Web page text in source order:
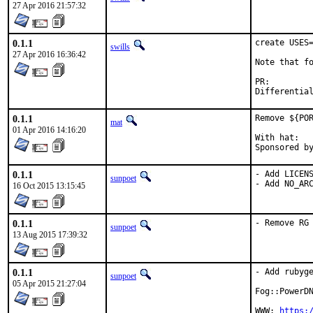
27 Apr 2016 21:57:32
0.1.1
27 Apr 2016 16:36:42
swills
create
Note that
0.1.1
01 Apr 2016 14:16:20
mat
Remove
With hat:	portmgr
0.1.1
16 Oct 2015 13:15:45
sunpoet
- Add
- Add
0.1.1
13 Aug 2015 17:39:32
sunpoet - Remove
0.1.1
05 Apr 2015 21:27:04
sunpoet
- Add
WWW: